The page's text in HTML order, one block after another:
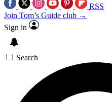
RSS
Join Tom’s Guide club →
Sign in
Search